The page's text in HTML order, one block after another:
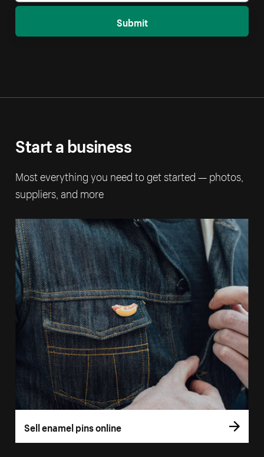
Submit
Start a business
Most everything you need to get started — photos,
suppliers, and more
Sell enamel pins online